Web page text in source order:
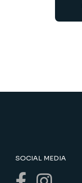
SOCIAL MEDIA